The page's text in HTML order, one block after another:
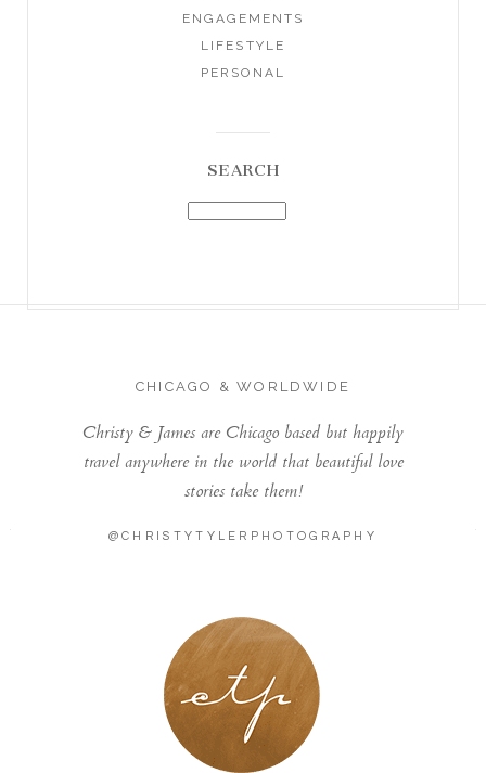
ENGAGEMENTS
LIFESTYLE
PERSONAL
SEARCH
CHICAGO & WORLDWIDE
Christy & James are Chicago based but happily
travel anywhere in the world that beautiful love
stories take them!
@CHRISTYTYLERPHOTOGRAPHY
LONDON - PARIS